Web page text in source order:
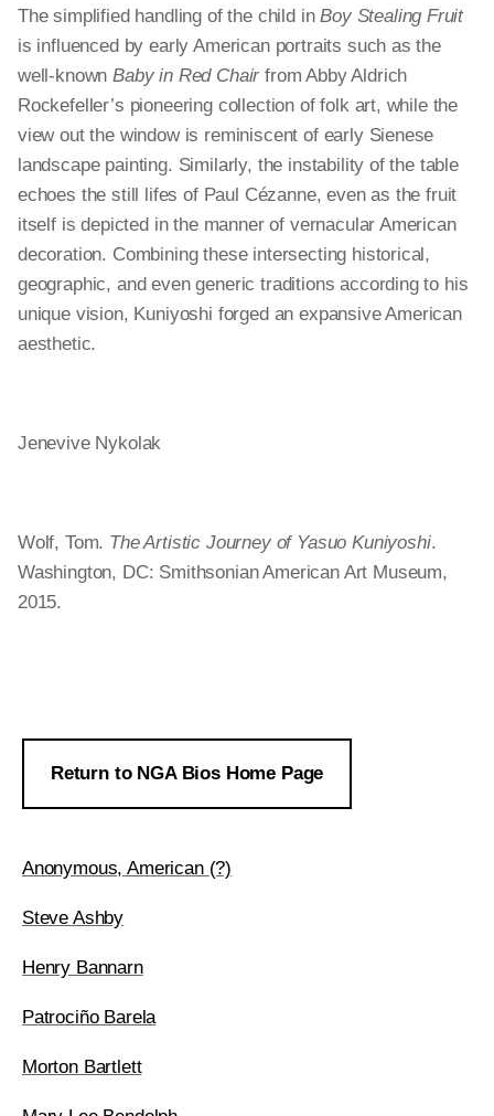
Return to NGA Bios Home Page
Anonymous, American (?)
Steve Ashby
Henry Bannarn
Patrociño Barela
Morton Bartlett
The simplified handling of the child inBoy Stealing Fruit
is influenced by early American portraits such as the
well-knownBaby in Red Chair from Abby Aldrich
Rockefeller’s pioneering collection of folk art, while the
view out the window is reminiscent of early Sienese
landscape painting. Similarly, the instability of the table
echoes the still lifes of Paul Cézanne, even as the fruit
itself is depicted in the manner of vernacular American
decoration. Combining these intersecting historical,
geographic, and even generic traditions according to his
unique vision, Kuniyoshi forged an expansive American
aesthetic.
Jenevive Nykolak
Wolf, Tom. The Artistic Journey of Yasuo Kuniyoshi.
Washington, DC: Smithsonian American Art Museum,
2015.